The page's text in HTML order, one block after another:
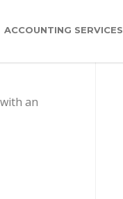
ACCOUNTING SERVICES
an